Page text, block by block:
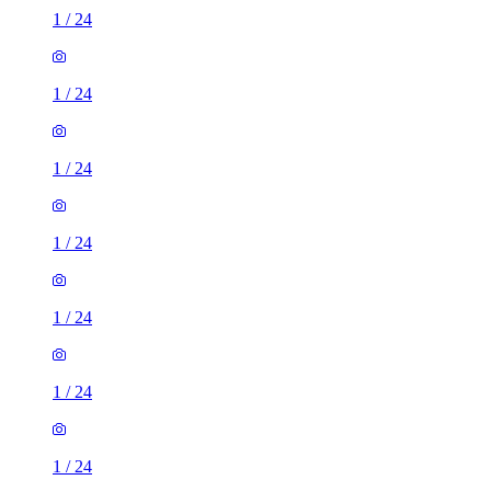
1 / 24
1 / 24
1 / 24
1 / 24
1 / 24
1 / 24
1 / 24